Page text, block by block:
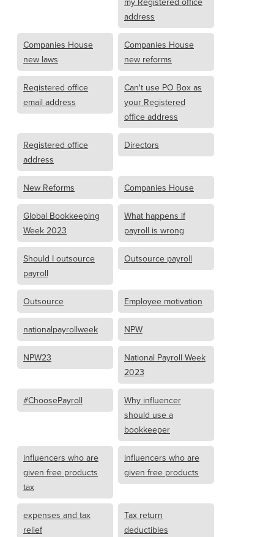
address
Companies House
new laws
Companies House
new reforms
Registered office
email address
Can't use PO Box as
your Registered
office address
Registered office
address
Directors
New Reforms Companies House
Global Bookkeeping
Week 2023
What happens if
payroll is wrong
Should I outsource
payroll
Outsource payroll
Outsource Employee motivation
nationalpayrollweek NPW
NPW23
National Payroll Week
2023
#ChoosePayroll
Why influencer
should use a
bookkeeper
influencers who are
given free products
tax
influencers who are
given free products
expenses and tax
relief
Tax return
deductibles